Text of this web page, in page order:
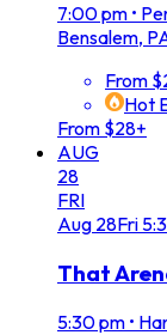
7:00 pm •
Bensalem,
From
Hot
From $28+
AUG
28
FRI
Aug 28Fri
That
5:30 pm •